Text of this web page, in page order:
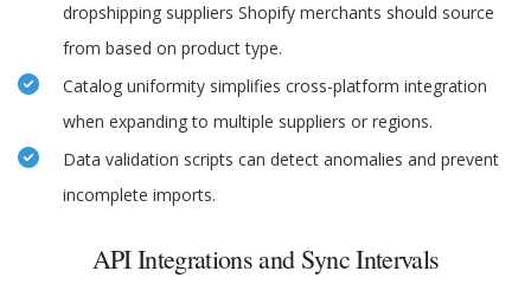
dropshipping suppliers Shopify merchants should source
from based on product type.
Catalog uniformity simplifies cross-platform integration
when expanding to multiple suppliers or regions.
Data validation scripts can detect anomalies and prevent
incomplete imports.
API Integrations and Sync Intervals